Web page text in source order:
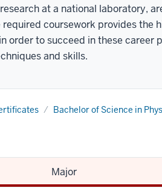
at a national laboratory,
required coursework provides the
order to succeed in these career
and skills.
Bachelor of Science in
Major